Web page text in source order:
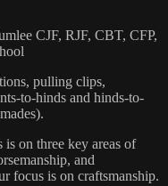
CJF, RJF, CBT, CFP,
pulling clips,
to-hinds and hinds-to-
on three key areas of
and
focus is on craftsmanship.